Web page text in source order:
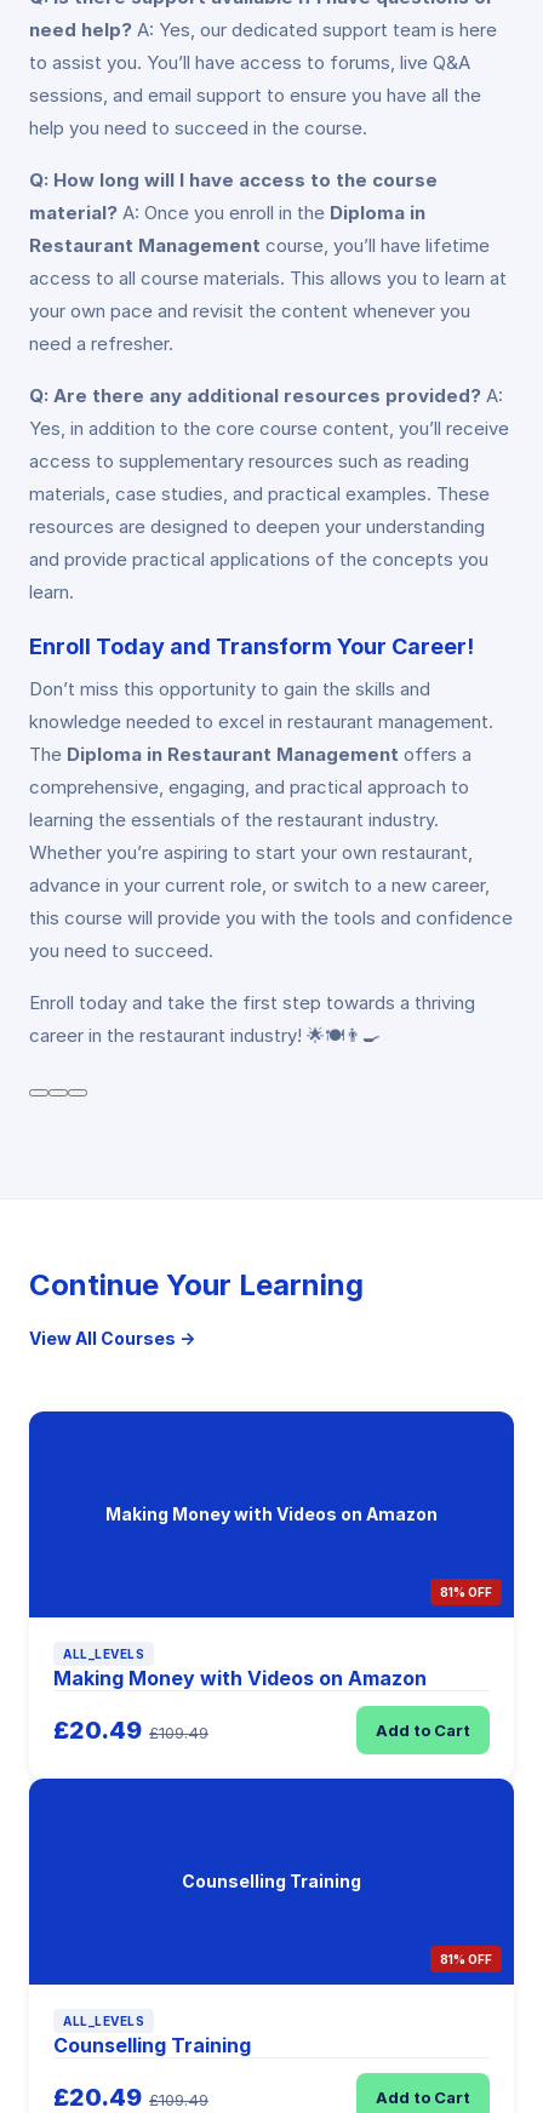
need help? A: Yes, our dedicated support team is here
to assist you. You’ll have access to forums, live Q&A
sessions, and email support to ensure you have all the
help you need to succeed in the course.
Q: How long will I have access to the course
material? A: Once you enroll in the Diploma in
Restaurant Management course, you’ll have lifetime
access to all course materials. This allows you to learn at
your own pace and revisit the content whenever you
need a refresher.
Q: Are there any additional resources provided? A:
Yes, in addition to the core course content, you’ll receive
access to supplementary resources such as reading
materials, case studies, and practical examples. These
resources are designed to deepen your understanding
and provide practical applications of the concepts you
learn.
Enroll Today and Transform Your Career!
Don’t miss this opportunity to gain the skills and
knowledge needed to excel in restaurant management.
The Diploma in Restaurant Management offers a
comprehensive, engaging, and practical approach to
learning the essentials of the restaurant industry.
Whether you’re aspiring to start your own restaurant,
advance in your current role, or switch to a new career,
this course will provide you with the tools and confidence
you need to succeed.
Enroll today and take the first step towards a thriving
career in the restaurant industry! 🌟🍽️👨‍🍳
Continue Your Learning
View All Courses →
Making Money with Videos on Amazon
81% OFF
ALL_LEVELS
Making Money with Videos on Amazon
£20.49 £109.49 Add to Cart
Counselling Training
81% OFF
ALL_LEVELS
Counselling Training
£20.49 £109.49 Add to Cart